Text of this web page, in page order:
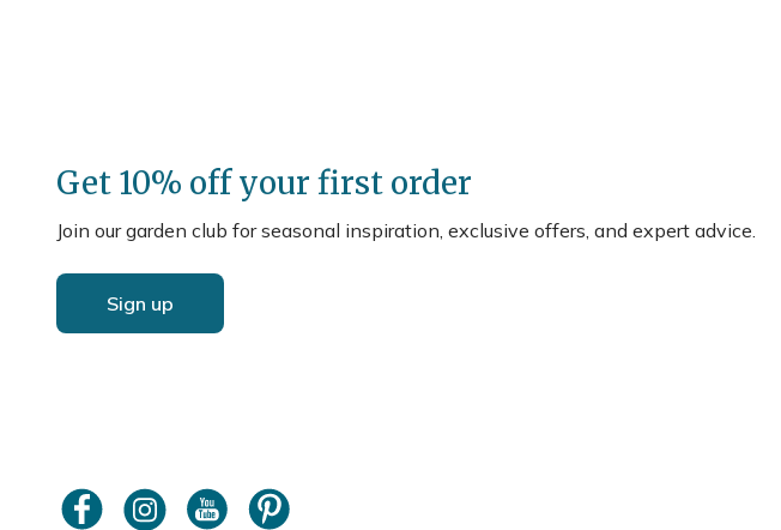
Get 10% off your first order
Join our garden club for seasonal inspiration, exclusive offers, and expert advice.
Sign up